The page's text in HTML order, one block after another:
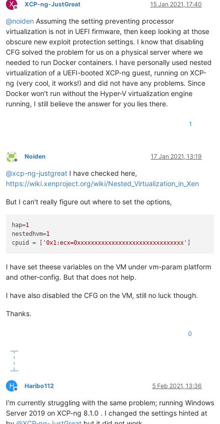
X
Offline
XCP-ng-JustGreat 15 Jan 2021, 17:40
@noiden Assuming the setting preventing processor
virtualization is not in UEFI firmware, then keep looking at those
obscure new exploit protection settings. I know that disabling
CFG solved the problem for us on a physical server where we
needed to run Docker containers. I have personally used nested
virtualization of a UEFI-booted XCP-ng guest, running on XCP-
ng (very cool, it works!) and did not have any problems. Since
Docker won't run without the Hyper-V virtualization engine
running, I still believe the answer for you lies there.
1
Offline
Noiden 17 Jan 2021, 13:19
@xcp-ng-justgreat I have checked here,
https://wiki.xenproject.org/wiki/Nested_Virtualization_in_Xen
But I can't really figure out where to set the options,
hap=1
nestedhvm=1
cpuid
= [ '0x1:ecx=0xxxxxxxxxxxxxxxxxxxxxxxxxxxxxxx'
I have set theese variables on the VM under vm-param platform
and other-config. But that does not help.
I have also disabled the CFG on the VM, still no luck though.
Thanks.
0
H
Offline
Haribo112 5 Feb 2021, 13:36
I'm currently struggling with the same problem; running Windows
Server 2019 on XCP-ng 8.1.0 . I changed the settings hinted at